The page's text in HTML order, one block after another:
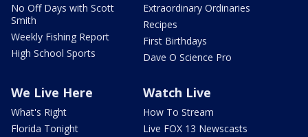
No Off Days with Scott
Smith
Weekly Fishing Report
High School Sports
Extraordinary Ordinaries
Recipes
First Birthdays
Dave O Science Pro
We Live Here
What's Right
Florida Tonight
Watch Live
How To Stream
Live FOX 13 Newscasts